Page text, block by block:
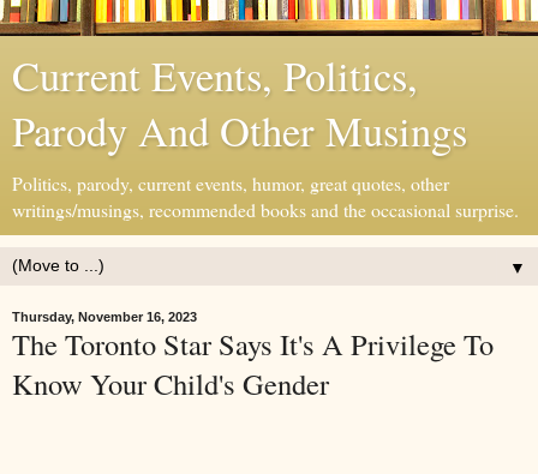
Current Events, Politics,
Parody And Other Musings
Politics, parody, current events, humor, great quotes, other
writings/musings, recommended books and the occasional surprise.
▼
Thursday, November 16, 2023
The Toronto Star Says It's A Privilege To
Know Your Child's Gender